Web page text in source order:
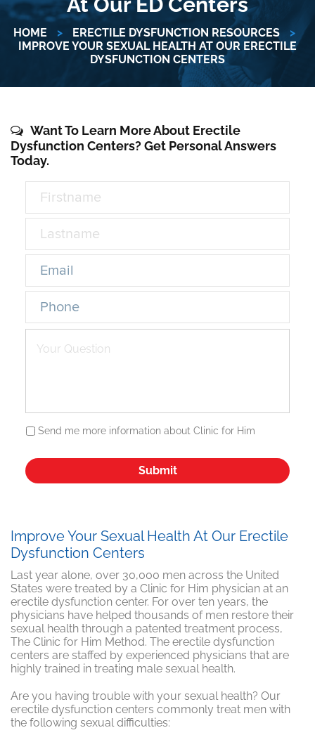
HOME > ERECTILE DYSFUNCTION RESOURCES
>
IMPROVE YOUR SEXUAL HEALTH AT OUR ERECTILE
DYSFUNCTION CENTERS
Want To Learn More About Erectile
Dysfunction Centers? Get Personal Answers
Today.
Send me more information about Clinic for Him
Improve Your Sexual Health At Our Erectile
Dysfunction Centers
Last year alone, over 30,000 men across the United
States were treated by a Clinic for Him physician at an
erectile dysfunction center. For over ten years, the
physicians have helped thousands of men restore their
sexual health through a patented treatment process,
The Clinic for Him Method. The erectile dysfunction
centers are staffed by experienced physicians that are
highly trained in treating male sexual health.
Are you having trouble with your sexual health? Our
erectile dysfunction centers commonly treat men with
the following sexual difficulties: